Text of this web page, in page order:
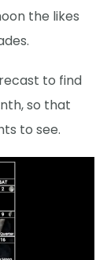
the likes
to find
so that
to see.